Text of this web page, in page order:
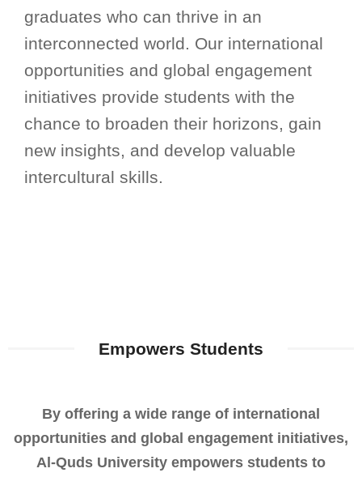
graduates who can thrive in an
interconnected world. Our international
opportunities and global engagement
initiatives provide students with the
chance to broaden their horizons, gain
new insights, and develop valuable
intercultural skills.
Empowers Students​
By offering a wide range of international
opportunities and global engagement initiatives,
Al-Quds University empowers students to